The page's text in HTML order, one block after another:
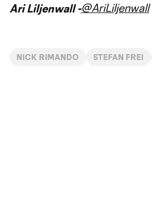
Ari Liljenwall -@AriLiljenwall
NICK RIMANDO STEFAN FREI